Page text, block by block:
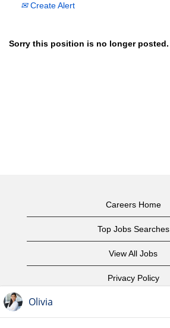
Create Alert
Sorry this position is no longer posted.
Careers Home
Top Jobs Searches
View All Jobs
Privacy Policy